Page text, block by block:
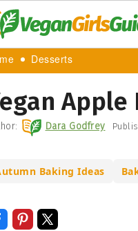
Desserts
Apple
Dara Godfrey
Baking Ideas